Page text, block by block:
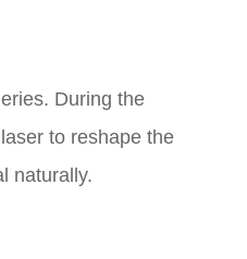
During the
to reshape the
naturally.